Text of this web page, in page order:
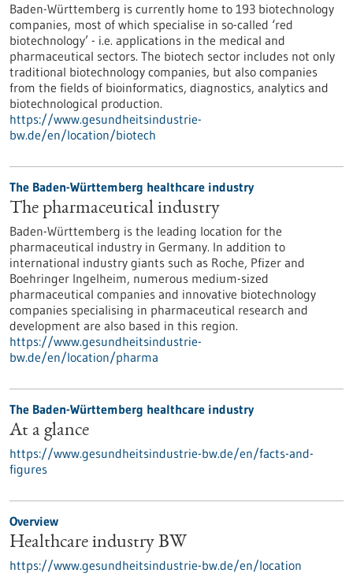
Baden-Württemberg is currently home to 193 biotechnology
companies, most of which specialise in so-called ‘red
biotechnology’ - i.e. applications in the medical and
pharmaceutical sectors. The biotech sector includes not only
traditional biotechnology companies, but also companies
from the fields of bioinformatics, diagnostics, analytics and
biotechnological production.
https://www.gesundheitsindustrie-
bw.de/en/location/biotech
The Baden-Württemberg healthcare industry
The pharmaceutical industry
Baden-Württemberg is the leading location for the
pharmaceutical industry in Germany. In addition to
international industry giants such as Roche, Pfizer and
Boehringer Ingelheim, numerous medium-sized
pharmaceutical companies and innovative biotechnology
companies specialising in pharmaceutical research and
development are also based in this region.
https://www.gesundheitsindustrie-
bw.de/en/location/pharma
The Baden-Württemberg healthcare industry
At a glance
https://www.gesundheitsindustrie-bw.de/en/facts-and-
figures
Overview
Healthcare industry BW
https://www.gesundheitsindustrie-bw.de/en/location